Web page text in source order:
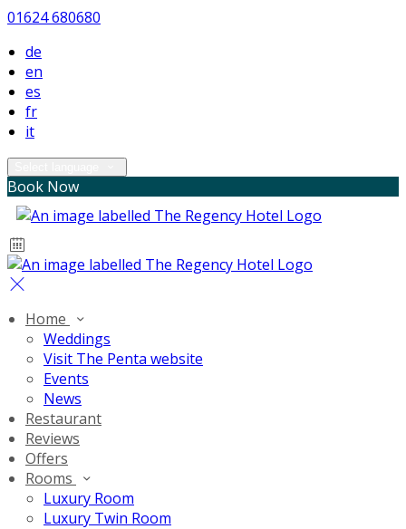
01624 680680
de
en
es
fr
it
Book Now
Home
Weddings
Visit The Penta website
Events
News
Restaurant
Reviews
Offers
Rooms
Luxury Room
Luxury Twin Room